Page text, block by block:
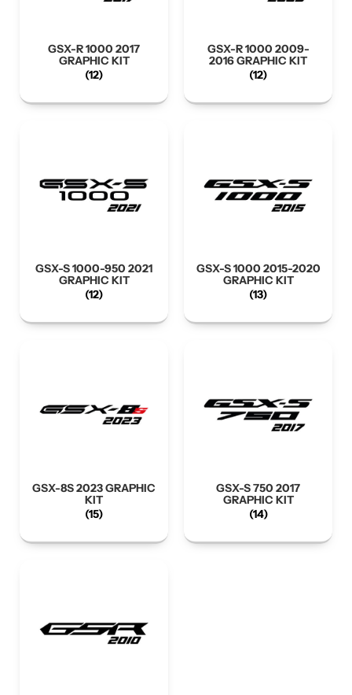
GSX-R 1000 2017
GRAPHIC KIT
(12)
GSX-R 1000 2009-
2016 GRAPHIC KIT
(12)
GSX-S 1000-950 2021
GRAPHIC KIT
(12)
GSX-S 1000 2015-2020
GRAPHIC KIT
(13)
GSX-8S 2023 GRAPHIC
KIT
(15)
GSX-S 750 2017
GRAPHIC KIT
(14)